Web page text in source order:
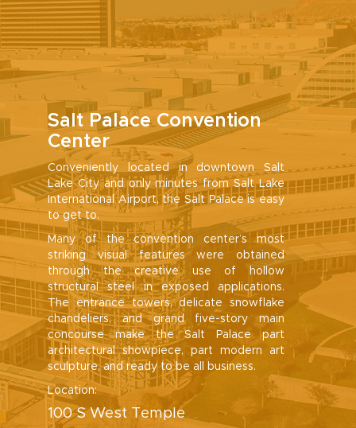
Salt Palace Convention
Center
Conveniently located in downtown Salt
Lake City and only minutes from Salt Lake
International Airport, the Salt Palace is easy
to get to.
Many of the convention center’s most
striking visual features were obtained
through the creative use of hollow
structural steel in exposed applications.
The entrance towers, delicate snowflake
chandeliers, and grand five-story main
concourse make the Salt Palace part
architectural showpiece, part modern art
sculpture, and ready to be all business.
Location:
100 S West Temple